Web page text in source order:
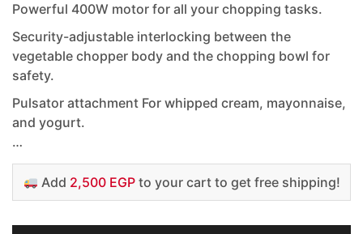
Powerful 400W motor for all your chopping tasks.
Security-adjustable interlocking between the
vegetable chopper body and the chopping bowl for
safety.
Pulsator attachment For whipped cream, mayonnaise,
and yogurt.
…
Add 2,500 EGPto your cart to get free shipping!